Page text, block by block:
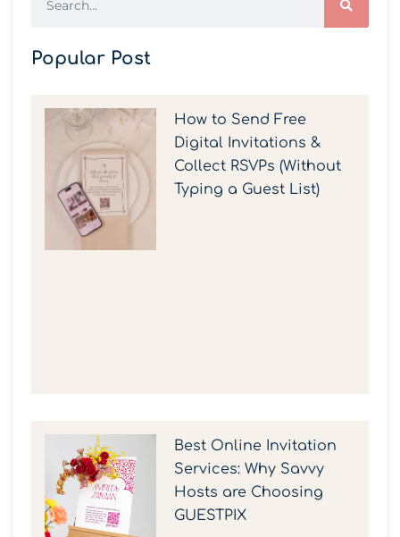
Popular Post
How to Send Free
Digital Invitations &
Collect RSVPs (Without
Typing a Guest List)
Best Online Invitation
Services: Why Savvy
Hosts are Choosing
GUESTPIX